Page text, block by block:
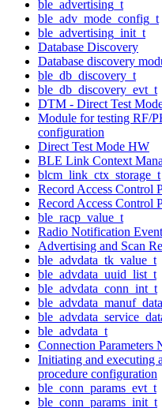
ble_advertising_t
ble_adv_mode_config_t
ble_advertising_init_t
Database Discovery
Database discovery
ble_db_discovery_t
ble_db_discovery_evt_t
DTM - Direct Test
Module for testing RF/
configuration
Direct Test Mode HW
BLE Link Context
blcm_link_ctx_storage_t
Record Access Control
Record Access Control
ble_racp_value_t
Radio Notification
Advertising and Scan
ble_advdata_tk_value_t
ble_advdata_uuid_list_t
ble_advdata_conn_int_t
ble_advdata_t
Connection Parameters
Initiating and executing
procedure configuration
ble_conn_params_evt_t
ble_conn_params_init_t